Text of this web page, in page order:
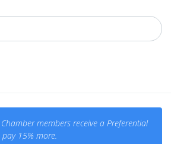
members receive a Preferential
15% more.